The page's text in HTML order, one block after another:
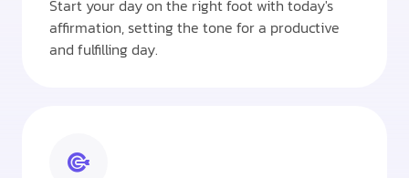
Start your day on the right foot with today's
affirmation, setting the tone for a productive
and fulfilling day.